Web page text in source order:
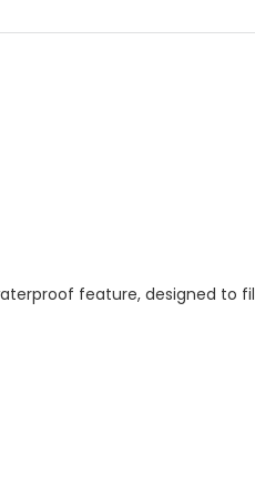
feature, designed to